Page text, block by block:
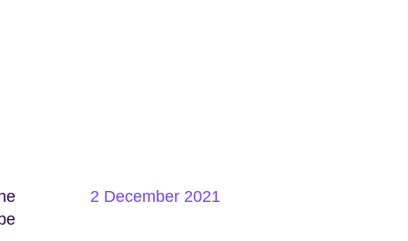
2 December 2021